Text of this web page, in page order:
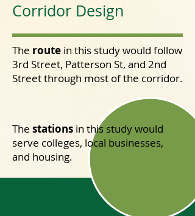
Green Line Concept
Design
Corridor Design
The route in this study would follow
3rd Street, Patterson St, and 2nd
Street through most of the corridor.
The stations in this studywould
serve colleges, local businesses,
and housing.